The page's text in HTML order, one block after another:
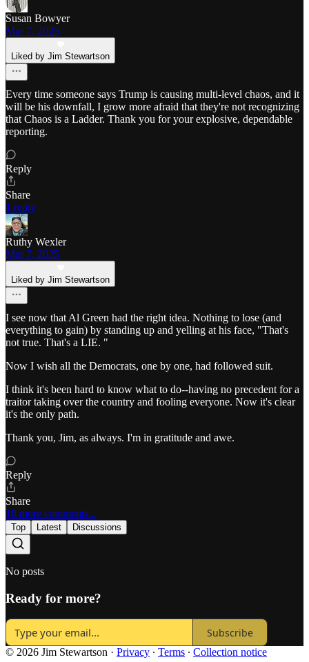
Susan Bowyer
Mar 7, 2025
Liked by Jim Stewartson
Every time someone says Trump is causing multi-level chaos, and it
will be his downfall, I grow more afraid that they're not recognizing
that Chaos is a Ladder. Thank you for your explosive, dependable
reporting.
Reply
Share
1 reply
Ruthy Wexler
Mar 7, 2025
Liked by Jim Stewartson
I see now that Al Green had the right idea. Nothing to lose (and
everything to gain) by standing up and yelling at his face, "That's
not true. That's a LIE. "
Now I wish all the Democrats, one by one, had followed suit.
I think it's been hard to know what to do--having no precedent for a
traitor taking over the country and fooling everyone. Now it's clear
it's the only path.
Thank you, Jim, as always. I'm in gratitude and awe.
Reply
Share
18 more comments...
Top Latest Discussions
No posts
Ready for more?
Subscribe
© 2026 Jim Stewartson · Privacy ∙ Terms ∙ Collection notice